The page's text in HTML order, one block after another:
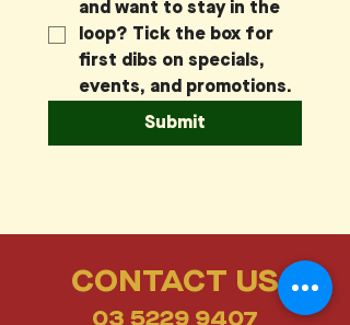
and want to stay in the
loop? Tick the box for
first dibs on specials,
events, and promotions.
Submit
CONTACT US
03 5229 9407